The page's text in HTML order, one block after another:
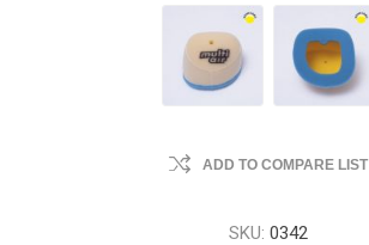
ADD TO COMPARE LIST
SKU: 0342